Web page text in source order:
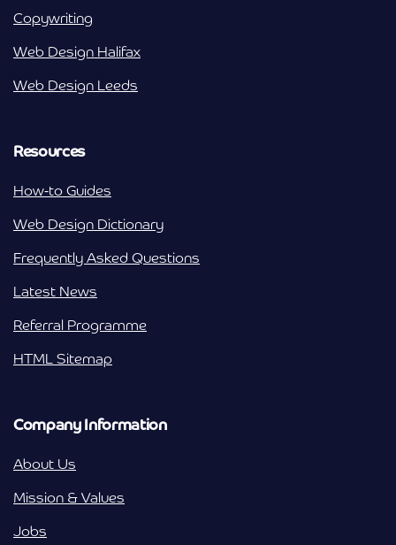
Copywriting
Web Design Halifax
Web Design Leeds
Resources
How-to Guides
Web Design Dictionary
Frequently Asked Questions
Latest News
Referral Programme
HTML Sitemap
Company Information
About Us
Mission & Values
Jobs